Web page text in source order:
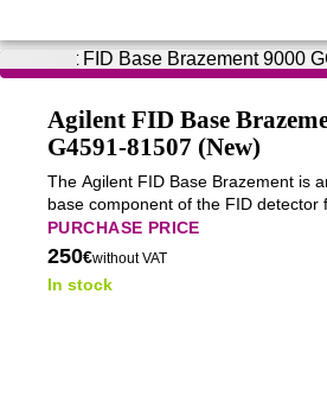
Agilent FID Base
G4591-81507 (New)
The Agilent FID Base Brazement is
base component of the FID detector
9000 GC gas chromatographs,
mechanical integration and reliable
PURCHASE PRICE
250€without VAT
In stock